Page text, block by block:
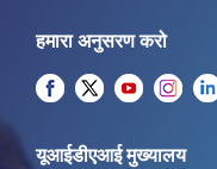
हमारा अनुसरण करो
यूआईडीएआई मुख्यालय